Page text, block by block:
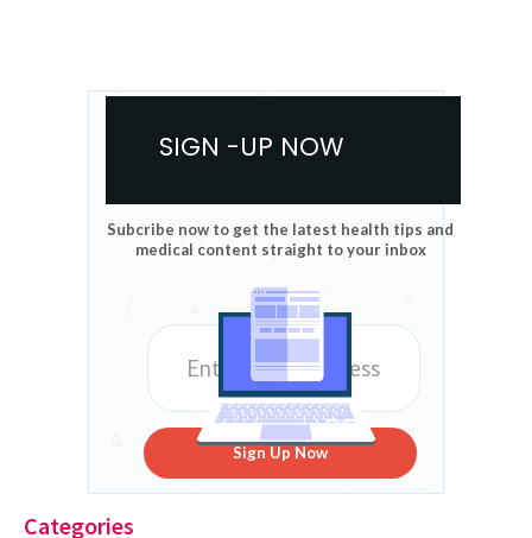
SIGN -UP NOW
Subcribe now to get the latest health tips and
medical content straight to your inbox
Sign Up Now
Categories